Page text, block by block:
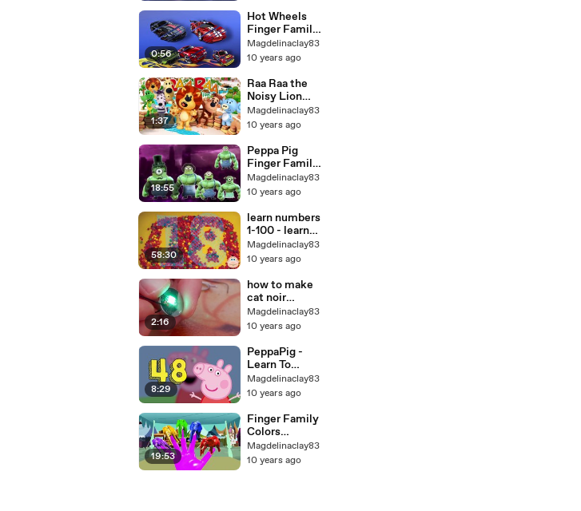
Godzilla
Gorilla Finger
Family Kids
Songs
0:56
Hot Wheels
Finger Family
Songs Bayby
Songs
Magdelinaclay83
10 years ago
1:37
Raa Raa the
Noisy Lion
new Finger
Family
Rhyme for
Children 4K
Video
Magdelinaclay83
10 years ago
18:55
Peppa Pig
Finger Family
SONG
Collection
Daddy Finger
Song Nursery
Rhymes
Cookie Tv
Magdelinaclay83
10 years ago
58:30
learn numbers
1-100 - learn
to count 1-100
with Candy
Magdelinaclay83
10 years ago
2:16
how to make
cat noir
cosplay light
up ring. video
to make cat
noir cosplay
ring HD
Magdelinaclay83
10 years ago
8:29
PeppaPig -
Learn To
Count 1 to 100
for children
Magdelinaclay83
10 years ago
19:53
Finger Family
Colors
Elephant
Cartoons For
Magdelinaclay83
10 years ago